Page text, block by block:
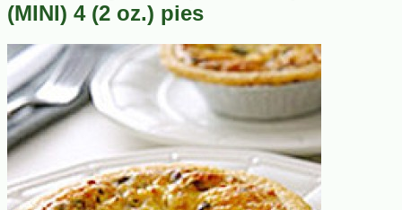
(MINI) 4 (2 oz.) pies